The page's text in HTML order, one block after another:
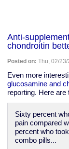
Anti-
chondroitin
Posted on: Thu, 02/23/
Even more
glucosamine and
reporting. Here are
Sixty percent
pain compared
percent who
combo pills...